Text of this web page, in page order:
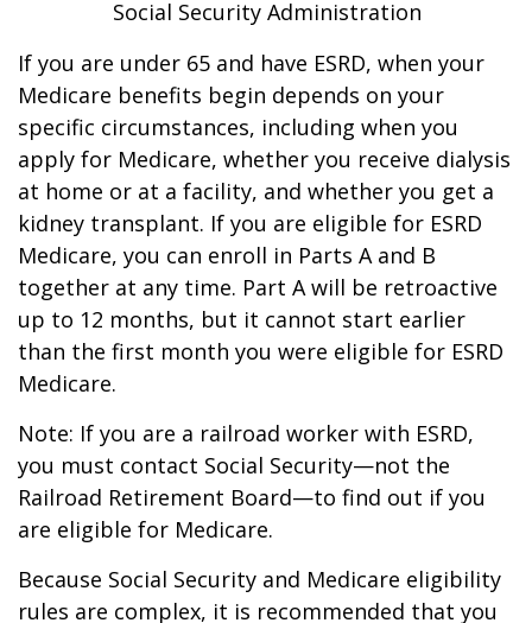
Social Security Administration
If you are under 65 and have ESRD, when your
Medicare benefits begin depends on your
specific circumstances, including when you
apply for Medicare, whether you receive dialysis
at home or at a facility, and whether you get a
kidney transplant. If you are eligible for ESRD
Medicare, you can enroll in Parts A and B
together at any time. Part A will be retroactive
up to 12 months, but it cannot start earlier
than the first month you were eligible for ESRD
Medicare.
Note: If you are a railroad worker with ESRD,
you must contact Social Security—not the
Railroad Retirement Board—to find out if you
are eligible for Medicare.
Because Social Security and Medicare eligibility
rules are complex, it is recommended that you